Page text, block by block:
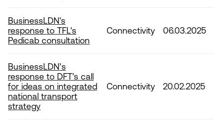
BusinessLDN's
response to TFL's
Pedicab consultation
Connectivity 06.03.2025
BusinessLDN’s
response to DFT's call
for ideas on integrated
national transport
strategy
Connectivity 20.02.2025